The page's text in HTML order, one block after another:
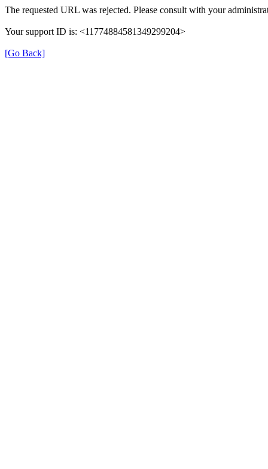
The requested URL was rejected. Please consult with your
Your support ID is: <11774884581349299204>
[Go Back]